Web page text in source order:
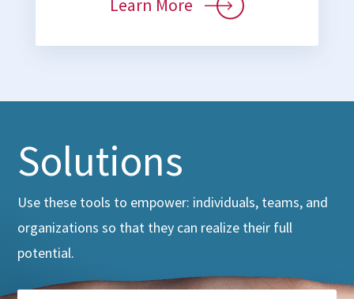
Learn More
Solutions
Use these tools to empower: individuals, teams, and
organizations so that they can realize their full
potential.